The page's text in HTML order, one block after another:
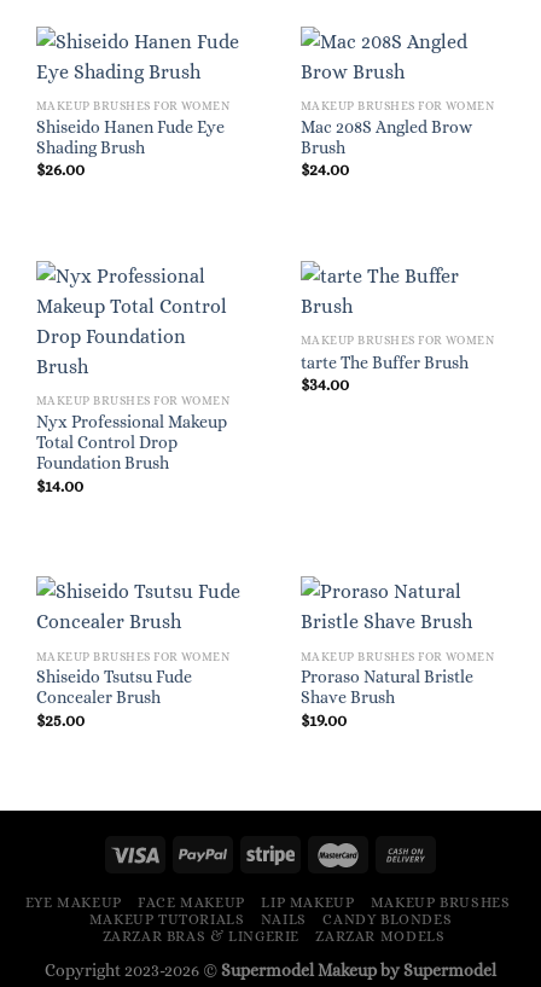
MAKEUP BRUSHES FOR WOMEN
Shiseido Hanen Fude Eye
Shading Brush
$26.00
MAKEUP BRUSHES FOR WOMEN
Mac 208S Angled Brow
Brush
$24.00
MAKEUP BRUSHES FOR WOMEN
Nyx Professional Makeup
Total Control Drop
Foundation Brush
$14.00
MAKEUP BRUSHES FOR WOMEN
tarte The Buffer Brush
$34.00
MAKEUP BRUSHES FOR WOMEN
Shiseido Tsutsu Fude
Concealer Brush
$25.00
MAKEUP BRUSHES FOR WOMEN
Proraso Natural Bristle
Shave Brush
$19.00
EYE MAKEUP FACE MAKEUP LIP MAKEUP
MAKEUP BRUSHES
MAKEUP TUTORIALS
NAILS
CANDY BLONDES
ZARZAR BRAS & LINGERIE
ZARZAR MODELS
Copyright 2023-2026 ©Supermodel Makeup by Supermodel